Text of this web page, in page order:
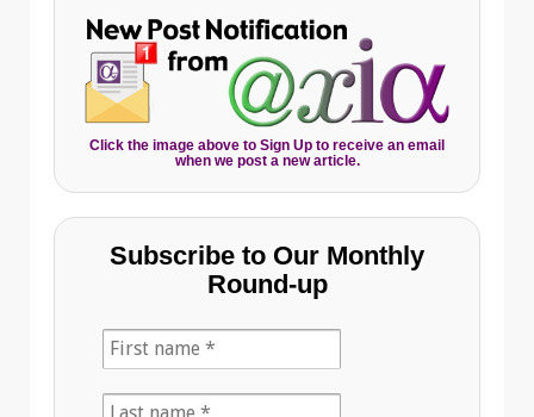
Click the image above to Sign Up to receive an email
when we post a new article.
Subscribe to Our Monthly
Round-up